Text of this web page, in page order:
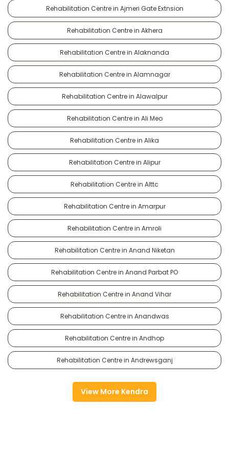
Rehabilitation Centre in Ajmeri Gate Extnsion
Rehabilitation Centre in Akhera
Rehabilitation Centre in Alaknanda
Rehabilitation Centre in Alamnagar
Rehabilitation Centre in Alawalpur
Rehabilitation Centre in Ali Meo
Rehabilitation Centre in Alika
Rehabilitation Centre in Alipur
Rehabilitation Centre in Alttc
Rehabilitation Centre in Amarpur
Rehabilitation Centre in Amroli
Rehabilitation Centre in Anand Niketan
Rehabilitation Centre in Anand Parbat PO
Rehabilitation Centre in Anand Vihar
Rehabilitation Centre in Anandwas
Rehabilitation Centre in Andhop
Rehabilitation Centre in Andrewsganj
View More Kendra